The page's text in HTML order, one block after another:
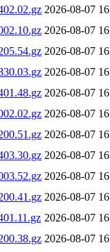
2026-08-07
2026-08-07
2026-08-07
2026-08-07
2026-08-07
2026-08-07
2026-08-07
2026-08-07
2026-08-07
2026-08-07
2026-08-07
2026-08-07